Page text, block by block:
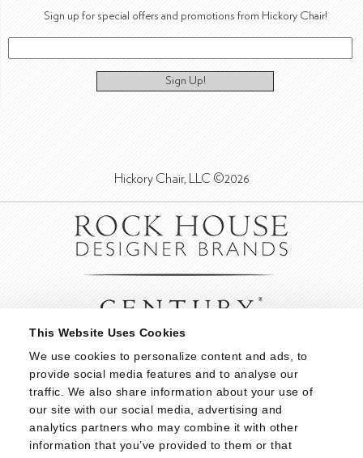
This Website Uses Cookies
We use cookies to personalize content and ads, to
provide social media features and to analyse our
traffic. We also share information about your use of
our site with our social media, advertising and
analytics partners who may combine it with other
information that you’ve provided to them or that
Sign up for special offers and promotions from Hickory Chair!
Sign Up!
Hickory Chair, LLC ©2026